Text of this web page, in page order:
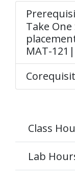
Take
MAT-
Class
Lab